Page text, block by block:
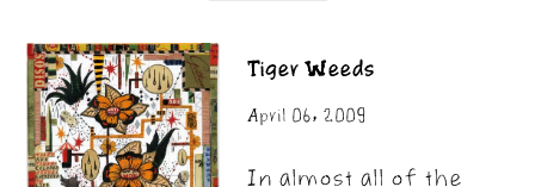
Tiger Weeds
April 06, 2009
In almost all of the